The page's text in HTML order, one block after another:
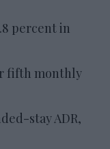
percent in
fifth monthly
stay ADR,